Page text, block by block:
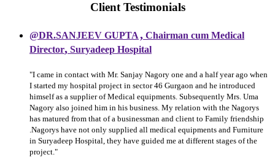
Client Testimonials
@DR.SANJEEV GUPTA, Chairman cum Medical
Director, Suryadeep Hospital
"I came in contact with Mr. Sanjay Nagory one and a half year ago when
I started my hospital project in sector 46 Gurgaon and he introduced
himself as a supplier of Medical equipments. Subsequently Mrs. Uma
Nagory also joined him in his business. My relation with the Nagorys
has matured from that of a businessman and client to Family friendship
.Nagorys have not only supplied all medical equipments and Furniture
in Suryadeep Hospital, they have guided me at different stages of the
project."